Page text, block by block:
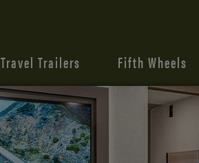
Travel Trailers Fifth Wheels